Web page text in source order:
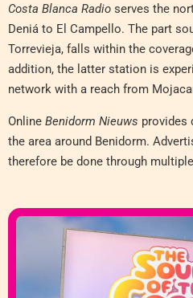
Costa Blanca Radio serves the
Deniá to El Campello. The part
Torrevieja, falls within the
addition, the latter station is
network with a reach from
Online Benidorm Nieuws provides
the area around Benidorm.
therefore be done through